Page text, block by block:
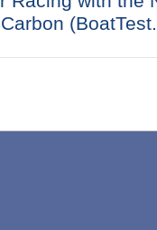
Next
post: